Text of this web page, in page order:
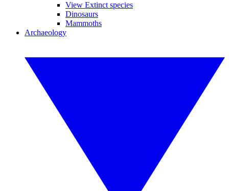
View Extinct species
Dinosaurs
Mammoths
Archaeology